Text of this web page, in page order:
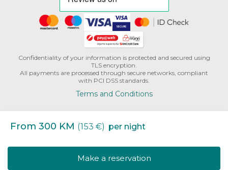
Confidentiality of your information is protected and secured using
TLS encryption.
All payments are processed through secure networks, compliant
with PCI DSS standards.
Terms and Conditions
From 300 KM (153 €) per night
Make a reservation